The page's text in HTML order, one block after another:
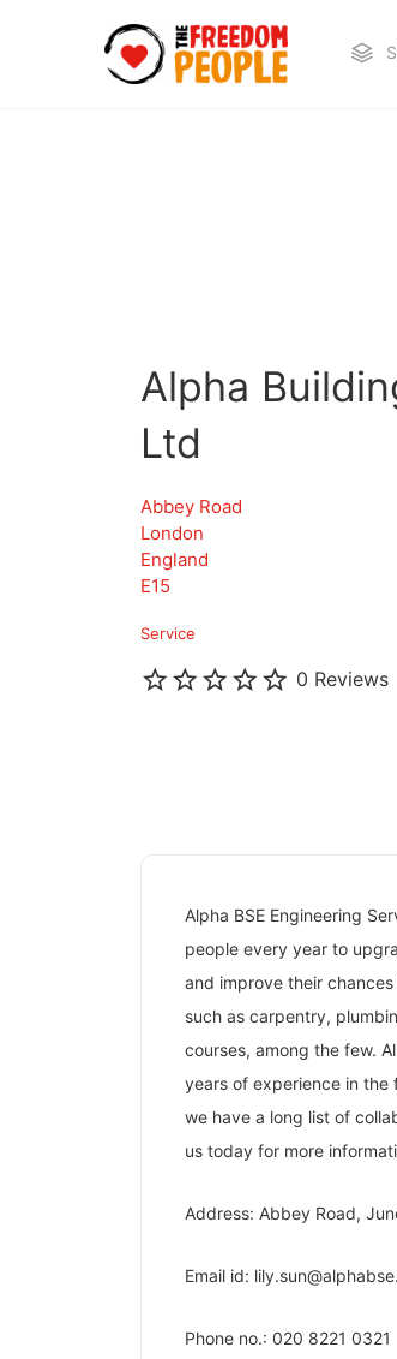
Alpha
Ltd
Abbey Road
London
England
E15
Service
0 Reviews
Alpha BSE Engineering
people every year to
and improve their
such as carpentry,
courses, among the few.
years of experience in
we have a long list of
us today for more
Address: Abbey Road,
Email id:
Phone no.: 020 8221 0321